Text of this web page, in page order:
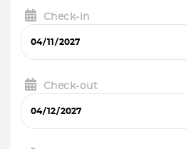
Check-in
Check-out